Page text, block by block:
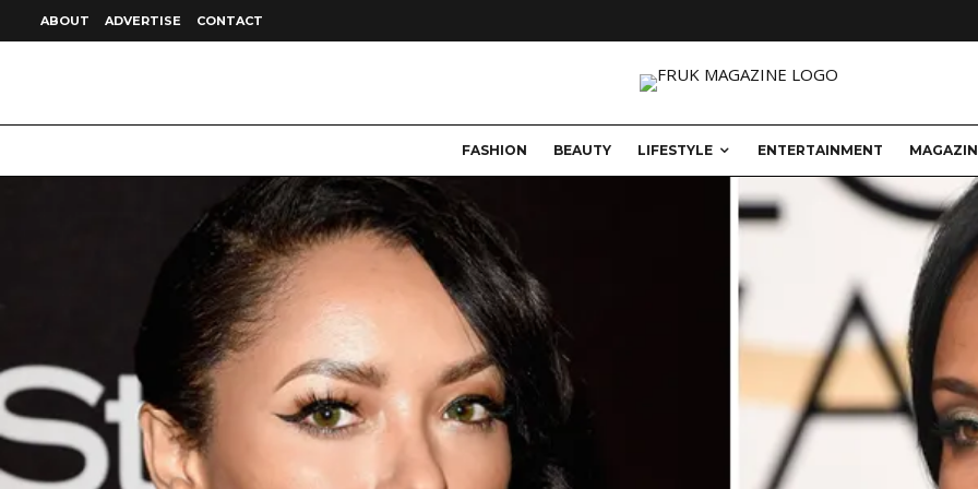
ABOUT ADVERTISE CONTACT
FASHION BEAUTY LIFESTYLE ENTERTAINMENT